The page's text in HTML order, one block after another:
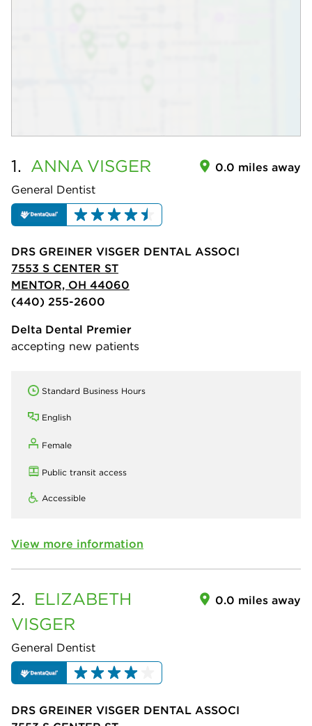
1. ANNA VISGER
General Dentist
0.0 miles away
DRS GREINER VISGER DENTAL ASSOCI
7553 S CENTER ST
MENTOR, OH 44060
(440) 255-2600
Delta Dental Premier
accepting new patients
Standard Business Hours
English
Female
Public transit access
Accessible
View more information
2. ELIZABETH
VISGER
General Dentist
0.0 miles away
DRS GREINER VISGER DENTAL ASSOCI